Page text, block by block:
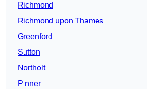
Richmond
Richmond upon Thames
Greenford
Sutton
Northolt
Pinner